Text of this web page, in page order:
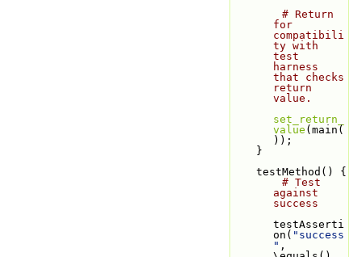
# Return
for
compatibili
ty with
test
harness
that checks
return
value.
set_return_
value (main(
));
    }
    testMethod() {
# Test
against
success
testAsserti
on( "success
" ,